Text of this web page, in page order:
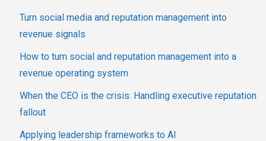
Turn social media and reputation management into
revenue signals
How to turn social and reputation management into a
revenue operating system
When the CEO is the crisis: Handling executive reputation
fallout
Applying leadership frameworks to AI